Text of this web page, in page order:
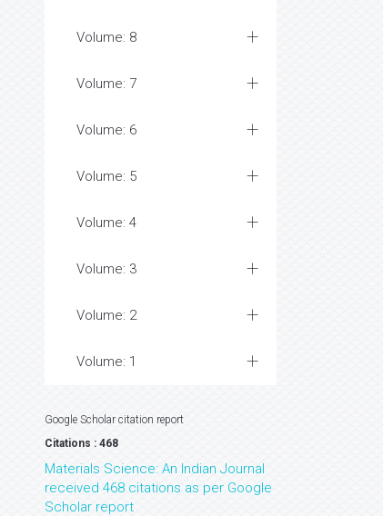
Volume: 8
Volume: 7
Volume: 6
Volume: 5
Volume: 4
Volume: 3
Volume: 2
Volume: 1
Google Scholar citation report
Citations : 468
Materials Science: An Indian Journal
received 468 citations as per Google
Scholar report